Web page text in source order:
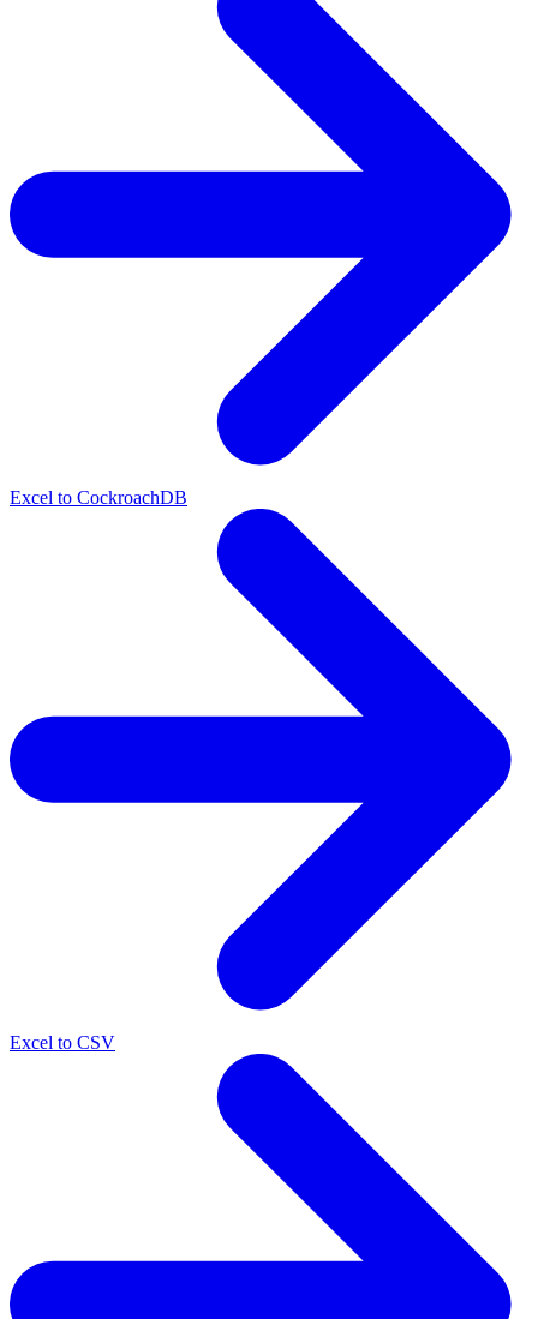
Excel to CockroachDB
Excel to CSV